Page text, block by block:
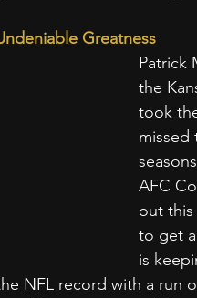
Greatness
Patrick
the
took
missed
AFC
out
to get
is
NFL record with a run